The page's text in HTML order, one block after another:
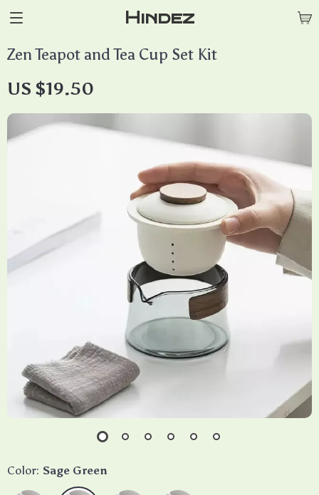
Hindez
Zen Teapot and Tea Cup Set Kit
US $19.50
Color: Sage Green